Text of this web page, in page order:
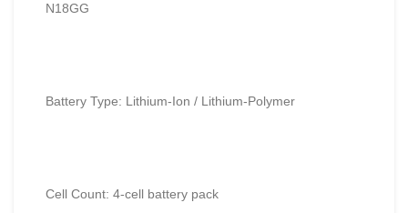
N18GG
Battery Type: Lithium-Ion / Lithium-Polymer
Cell Count: 4-cell battery pack